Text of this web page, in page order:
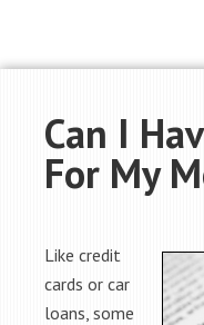
Can I
For My
Like credit
cards or car
loans, some